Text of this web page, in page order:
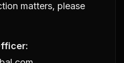
matters, please